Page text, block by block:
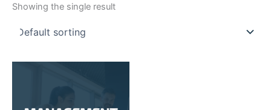
Showing the single result